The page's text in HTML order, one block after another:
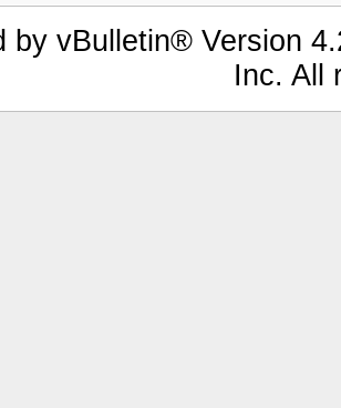
by vBulletin® Version
Inc. All